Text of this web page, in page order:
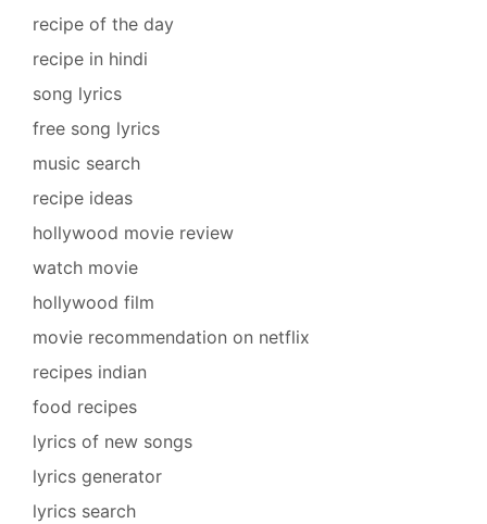
recipe of the day
recipe in hindi
song lyrics
free song lyrics
music search
recipe ideas
hollywood movie review
watch movie
hollywood film
movie recommendation on netflix
recipes indian
food recipes
lyrics of new songs
lyrics generator
lyrics search